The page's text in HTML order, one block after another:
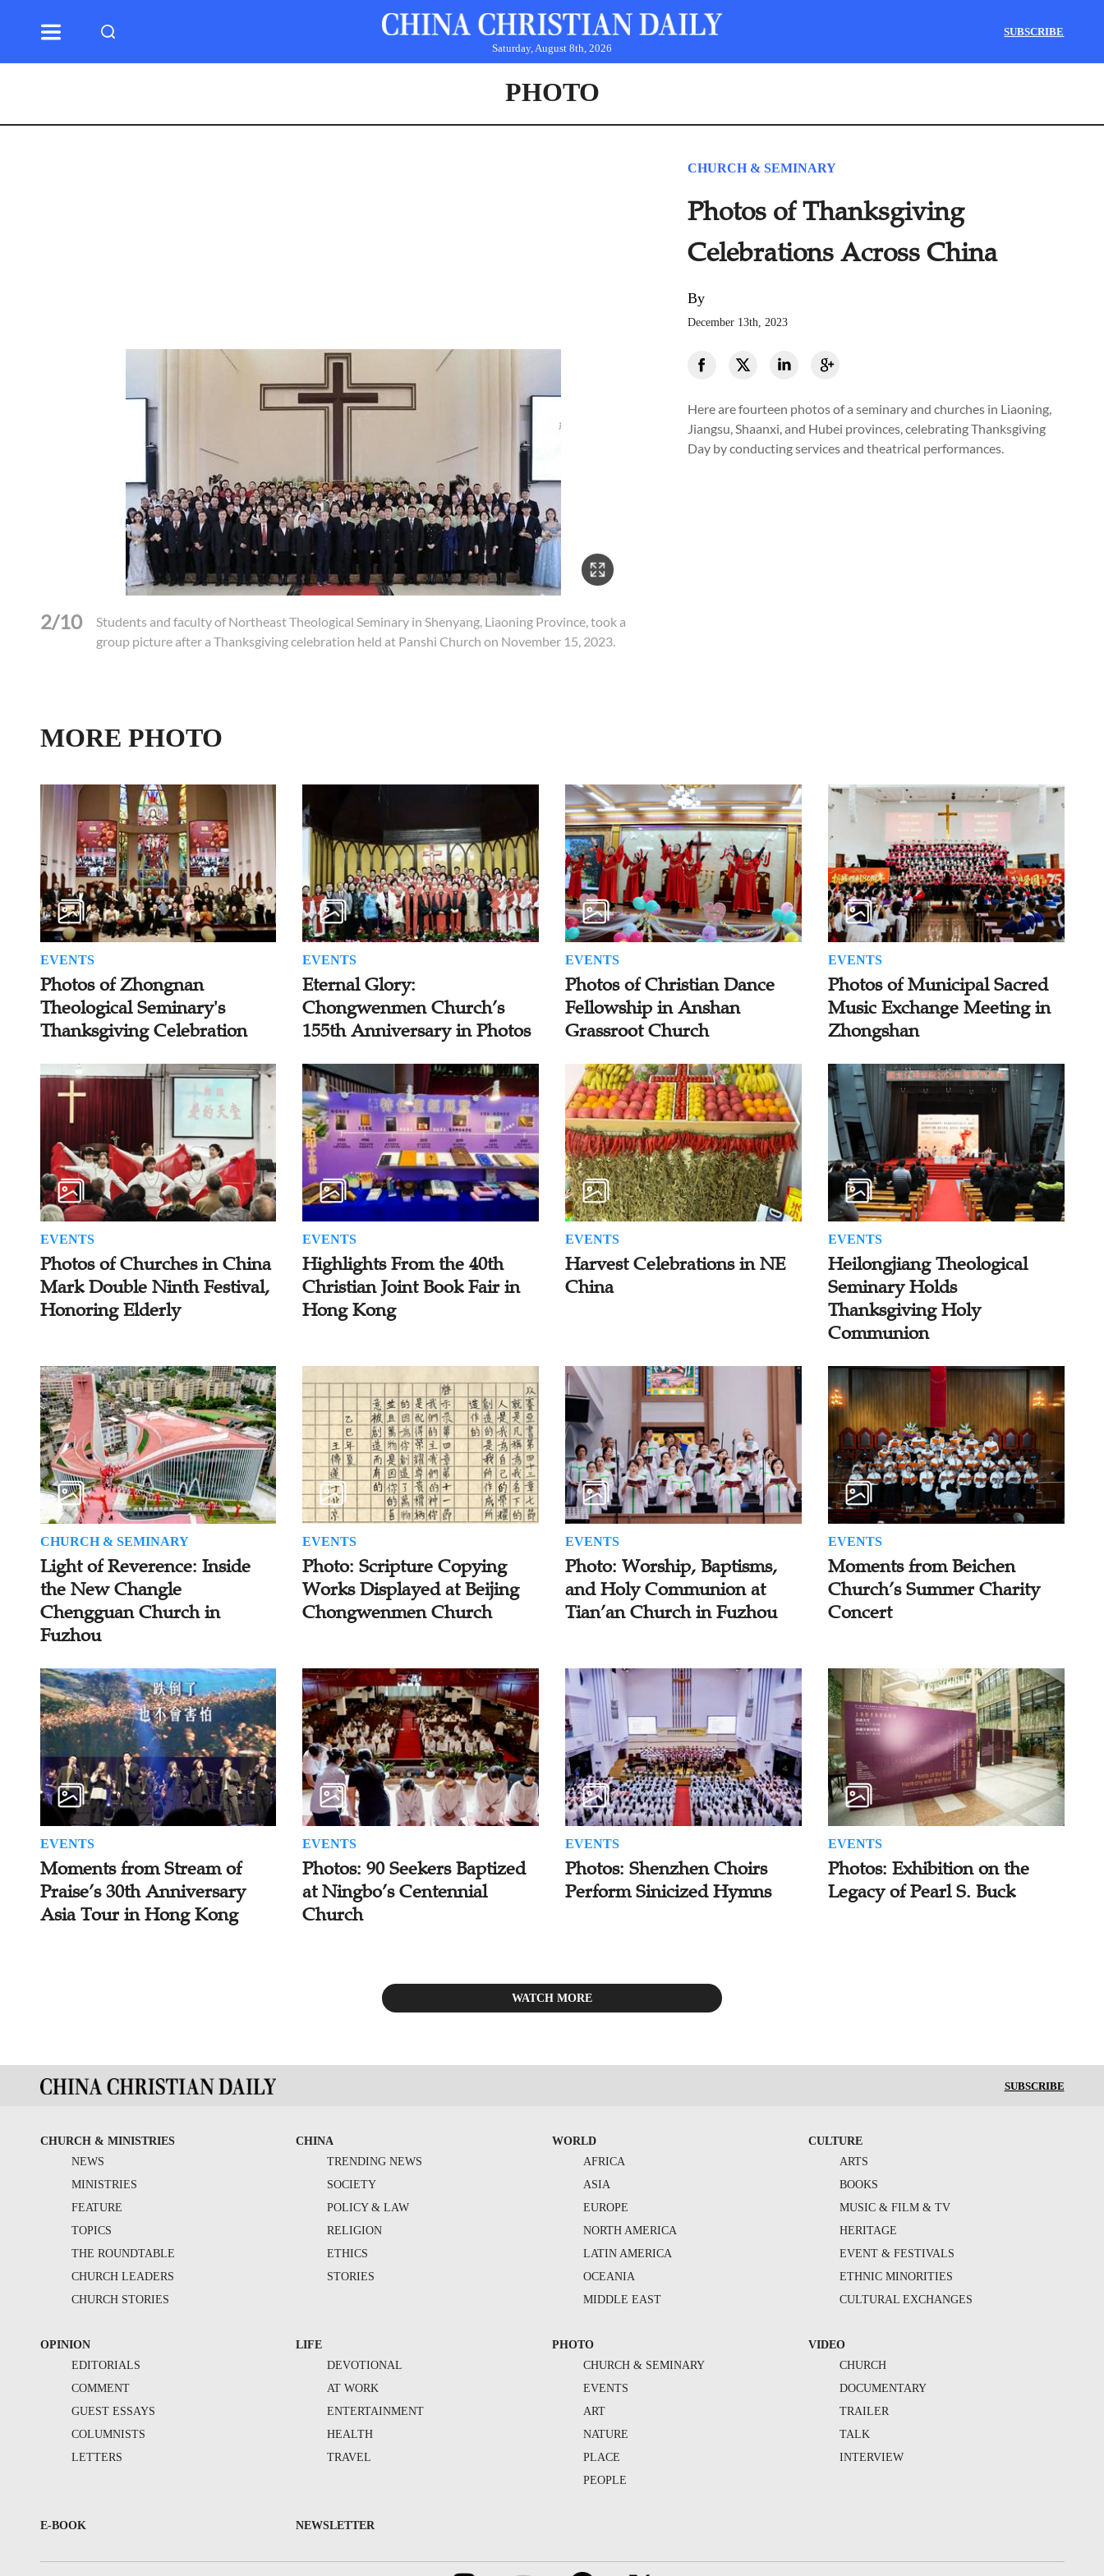
Saturday, August 8th, 2026
SUBSCRIBE
PHOTO
2/10
Students and faculty of Northeast Theological Seminary in Shenyang, Liaoning Province, took a
group picture after a Thanksgiving celebration held at Panshi Church on November 15, 2023.
CHURCH & SEMINARY
Photos of Thanksgiving
Celebrations Across China
By
December 13th, 2023
Here are fourteen photos of a seminary and churches in Liaoning,
Jiangsu, Shaanxi, and Hubei provinces, celebrating Thanksgiving
Day by conducting services and theatrical performances.
MORE PHOTO
EVENTS
Photos of Zhongnan
Theological Seminary's
Thanksgiving Celebration
EVENTS
Eternal Glory:
Chongwenmen Church’s
155th Anniversary in Photos
EVENTS
Photos of Christian Dance
Fellowship in Anshan
Grassroot Church
EVENTS
Photos of Municipal Sacred
Music Exchange Meeting in
Zhongshan
EVENTS
Photos of Churches in China
Mark Double Ninth Festival,
Honoring Elderly
EVENTS
Highlights From the 40th
Christian Joint Book Fair in
Hong Kong
EVENTS
Harvest Celebrations in NE
China
EVENTS
Heilongjiang Theological
Seminary Holds
Thanksgiving Holy
Communion
CHURCH & SEMINARY
Light of Reverence: Inside
the New Changle
Chengguan Church in
Fuzhou
EVENTS
Photo: Scripture Copying
Works Displayed at Beijing
Chongwenmen Church
EVENTS
Photo: Worship, Baptisms,
and Holy Communion at
Tian’an Church in Fuzhou
EVENTS
Moments from Beichen
Church’s Summer Charity
Concert
EVENTS
Moments from Stream of
Praise’s 30th Anniversary
Asia Tour in Hong Kong
EVENTS
Photos: 90 Seekers Baptized
at Ningbo’s Centennial
Church
EVENTS
Photos: Shenzhen Choirs
Perform Sinicized Hymns
EVENTS
Photos: Exhibition on the
Legacy of Pearl S. Buck
WATCH MORE
SUBSCRIBE
CHURCH & MINISTRIES
NEWS
MINISTRIES
FEATURE
TOPICS
THE ROUNDTABLE
CHURCH LEADERS
CHURCH STORIES
CHINA
TRENDING NEWS
SOCIETY
POLICY & LAW
RELIGION
ETHICS
STORIES
WORLD
AFRICA
ASIA
EUROPE
NORTH AMERICA
LATIN AMERICA
OCEANIA
MIDDLE EAST
CULTURE
ARTS
BOOKS
MUSIC & FILM & TV
HERITAGE
EVENT & FESTIVALS
ETHNIC MINORITIES
CULTURAL EXCHANGES
OPINION
EDITORIALS
COMMENT
GUEST ESSAYS
COLUMNISTS
LETTERS
LIFE
DEVOTIONAL
AT WORK
ENTERTAINMENT
HEALTH
TRAVEL
PHOTO
CHURCH & SEMINARY
EVENTS
ART
NATURE
PLACE
PEOPLE
VIDEO
CHURCH
DOCUMENTARY
TRAILER
TALK
INTERVIEW
E-BOOK NEWSLETTER